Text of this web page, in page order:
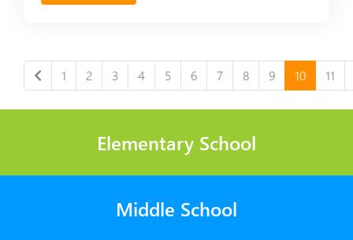
1 2 3 4 5 6 7 8 9 10 11
Elementary School
Middle School